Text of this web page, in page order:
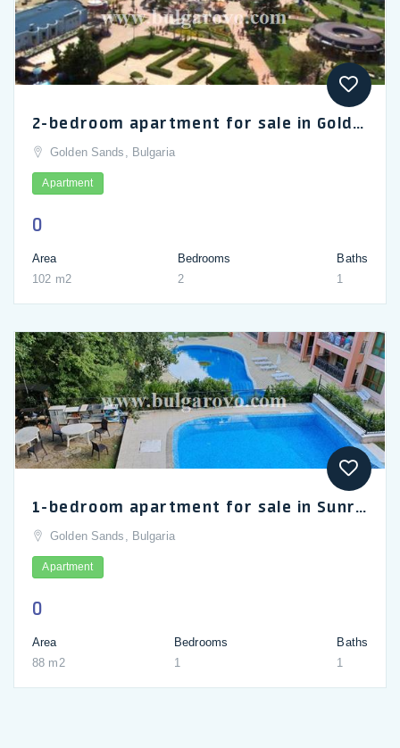
2-bedroom apartment for sale in Golden Sands, Iglika complex
Golden Sands, Bulgaria
Apartment
0
Area
102 m2
Bedrooms
2
Baths
1
1-bedroom apartment for sale in Sunrise complex in Golden Sands
Golden Sands, Bulgaria
Apartment
0
Area
88 m2
Bedrooms
1
Baths
1